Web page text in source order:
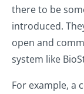
there to be
introduced.
open and
system like
For example, a